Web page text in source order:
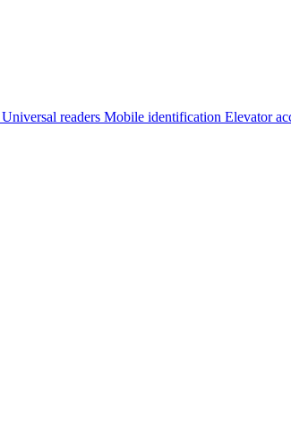
Universal readers Mobile identification Elevator